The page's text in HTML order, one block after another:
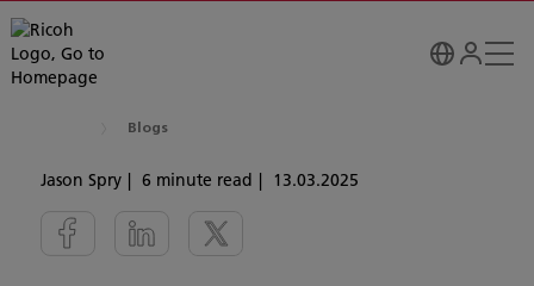
Blogs
Jason Spry 6 minute read 13.03.2025